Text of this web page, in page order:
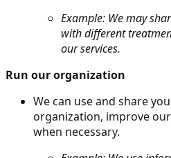
Example: We may
with different
our services.
Run our organization
We can use and share
organization, improve
when necessary.